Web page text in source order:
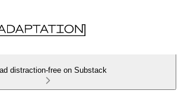
distraction-free on Substack